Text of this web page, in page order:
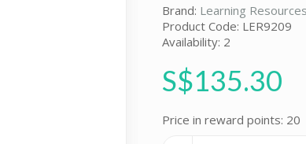
Brand: Learning Resources
Product Code: LER9209
Availability: 2
S$135.30
Price in reward points: 20